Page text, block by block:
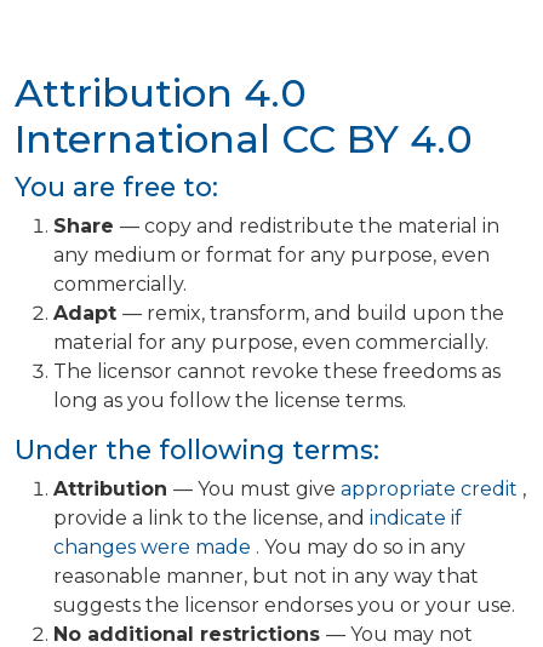
Attribution 4.0
International CC BY 4.0
You are free to:
Share — copy and redistribute the material in
any medium or format for any purpose, even
commercially.
Adapt — remix, transform, and build upon the
material for any purpose, even commercially.
The licensor cannot revoke these freedoms as
long as you follow the license terms.
Under the following terms:
Attribution — You must give appropriate credit ,
provide a link to the license, and indicate if
changes were made . You may do so in any
reasonable manner, but not in any way that
suggests the licensor endorses you or your use.
No additional restrictions — You may not